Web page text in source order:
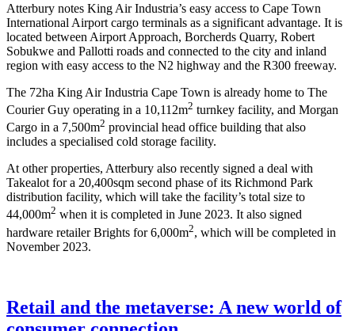
Atterbury notes King Air Industria’s easy access to Cape Town
International Airport cargo terminals as a significant advantage. It is
located between Airport Approach, Borcherds Quarry, Robert
Sobukwe and Pallotti roads and connected to the city and inland
region with easy access to the N2 highway and the R300 freeway.
The 72ha King Air Industria Cape Town is already home to The
Courier Guy operating in a 10,112m2 turnkey facility, and Morgan
Cargo in a 7,500m2 provincial head office building that also
includes a specialised cold storage facility.
At other properties, Atterbury also recently signed a deal with
Takealot for a 20,400sqm second phase of its Richmond Park
distribution facility, which will take the facility’s total size to
44,000m2 when it is completed in June 2023. It also signed
hardware retailer Brights for 6,000m2, which will be completed in
November 2023.
Retail and the metaverse: A new world of